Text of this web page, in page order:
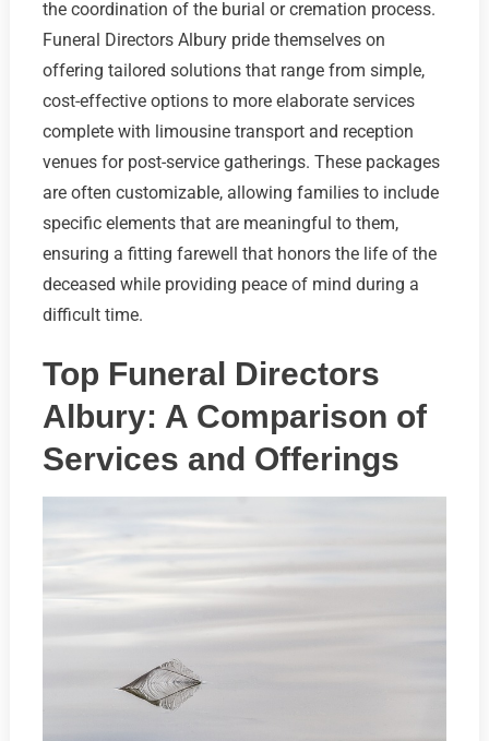
the coordination of the burial or cremation process.
Funeral Directors Albury pride themselves on
offering tailored solutions that range from simple,
cost-effective options to more elaborate services
complete with limousine transport and reception
venues for post-service gatherings. These packages
are often customizable, allowing families to include
specific elements that are meaningful to them,
ensuring a fitting farewell that honors the life of the
deceased while providing peace of mind during a
difficult time.
Top Funeral Directors
Albury: A Comparison of
Services and Offerings